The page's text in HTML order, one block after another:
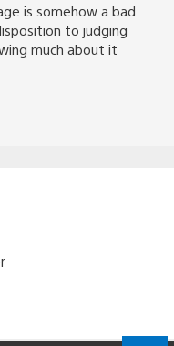
is somehow a bad
to judging
much about it